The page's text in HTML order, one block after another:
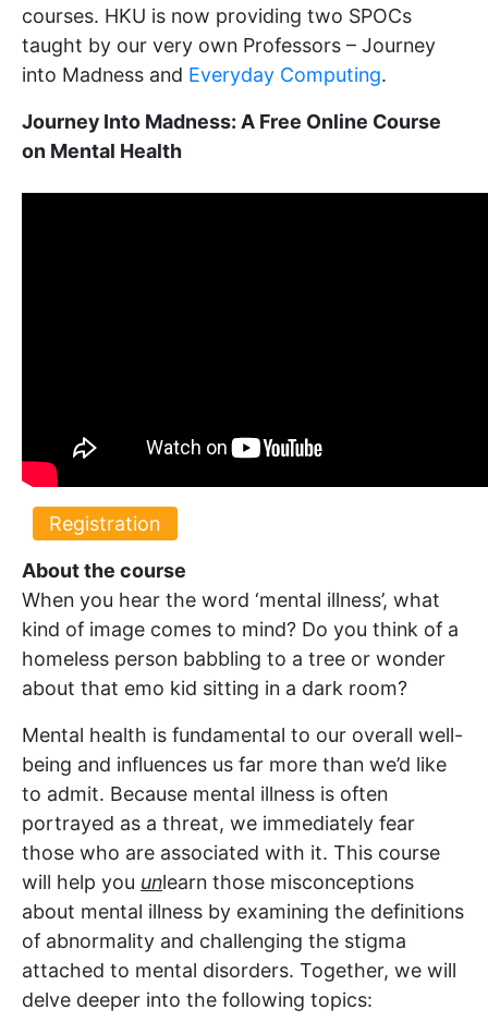
courses. HKU is now providing two SPOCs
taught by our very own Professors – Journey
into Madness and Everyday Computing.
Journey Into Madness: A Free Online Course
on Mental Health
Registration
About the course
When you hear the word ‘mental illness’, what
kind of image comes to mind? Do you think of a
homeless person babbling to a tree or wonder
about that emo kid sitting in a dark room?
Mental health is fundamental to our overall well-
being and influences us far more than we’d like
to admit. Because mental illness is often
portrayed as a threat, we immediately fear
those who are associated with it. This course
will help you unlearn those misconceptions
about mental illness by examining the definitions
of abnormality and challenging the stigma
attached to mental disorders. Together, we will
delve deeper into the following topics: